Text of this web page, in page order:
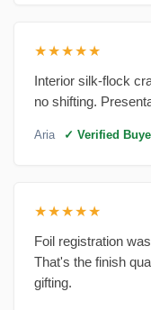
★★★★★
Interior silk-flock
no shifting.
Aria ✓ Verified
★★★★★
Foil registration
That's the finish
gifting.